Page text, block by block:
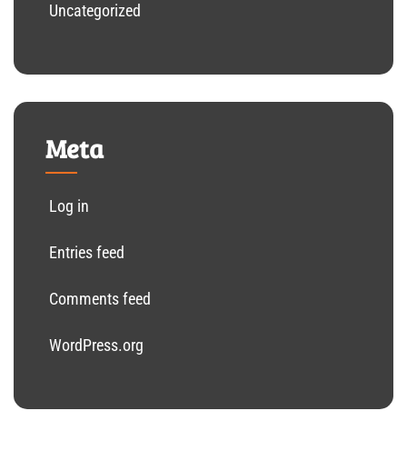
Uncategorized
Meta
Log in
Entries feed
Comments feed
WordPress.org